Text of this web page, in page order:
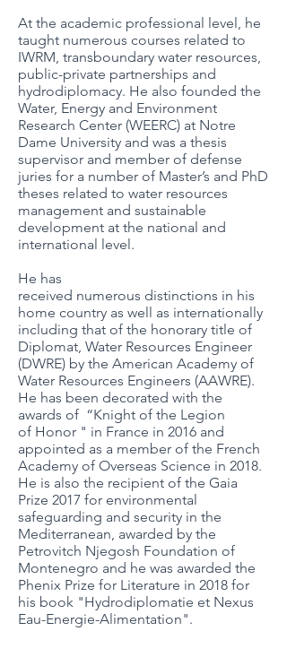
At the academic professional level, he
taught numerous courses related to
IWRM, transboundary water resources,
public-private partnerships and
hydrodiplomacy. He also founded the
Water, Energy and Environment
Research Center (WEERC) at Notre
Dame University and was a thesis
supervisor and member of defense
juries for a number of Master’s and PhD
theses related to water resources
management and sustainable
development at the national and
international level.
He has
received numerous distinctions in his
home country as well as internationally
including that of the honorary title of
Diplomat, Water Resources Engineer
(DWRE) by the American Academy of
Water Resources Engineers (AAWRE).
He has been decorated with the
awards of “Knight of the Legion
of Honor " in France in 2016 and
appointed as a member of the French
Academy of Overseas Science in 2018.
He is also the recipient of the Gaia
Prize 2017 for environmental
safeguarding and security in the
Mediterranean, awarded by the
Petrovitch Njegosh Foundation of
Montenegro and he was awarded the
Phenix Prize for Literature in 2018 for
his book "Hydrodiplomatie et Nexus
Eau-Energie-Alimentation".